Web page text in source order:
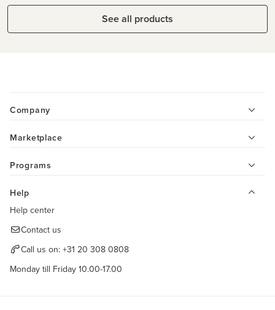
See all products
Company
Marketplace
Programs
Help
Help center
Contact us
Call us on: +31 20 308 0808
Monday till Friday 10.00-17.00